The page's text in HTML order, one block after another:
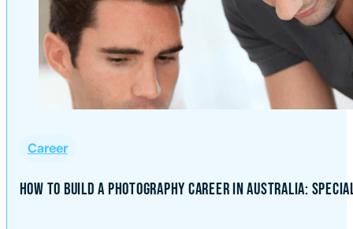
Career
HOW TO BUILD A PHOTOGRAPHY CAREER IN AUSTRALIA: